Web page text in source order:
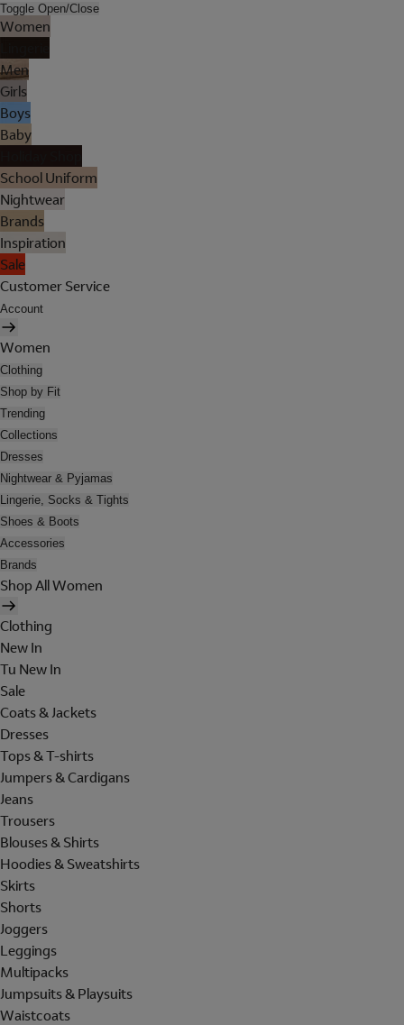
Toggle Open/Close
Women
Men
Girls
Boys
Baby
School Uniform
Nightwear
Brands
Inspiration
Sale
Customer Service
Account
Women
Clothing
Shop by Fit
Trending
Collections
Dresses
Nightwear & Pyjamas
Lingerie, Socks & Tights
Shoes & Boots
Accessories
Brands
Shop All Women
Clothing
New In
Tu New In
Sale
Coats & Jackets
Dresses
Tops & T-shirts
Jumpers & Cardigans
Jeans
Trousers
Blouses & Shirts
Hoodies & Sweatshirts
Skirts
Shorts
Joggers
Leggings
Multipacks
Jumpsuits & Playsuits
Waistcoats